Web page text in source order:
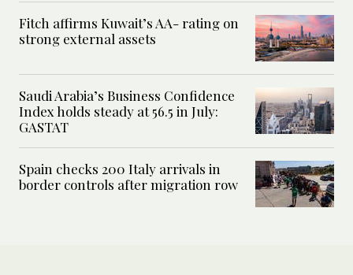
Fitch affirms Kuwait’s AA- rating on
strong external assets
Saudi Arabia’s Business Confidence
Index holds steady at 56.5 in July:
GASTAT
Spain checks 200 Italy arrivals in
border controls after migration row